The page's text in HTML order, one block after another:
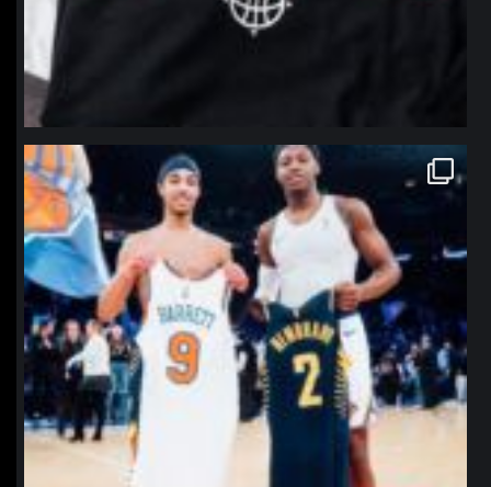
northpolehoops
Jan 12